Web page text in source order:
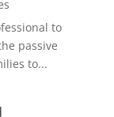
to
passive
to...